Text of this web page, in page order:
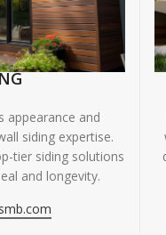
appearance and
siding expertise.
tier siding solutions
and longevity.